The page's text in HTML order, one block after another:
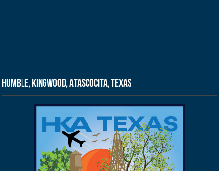
Humble, Kingwood, Atascocita, Texas